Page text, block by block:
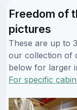
Freedom of
pictures
These are up to
our collection of
below for larger
For specific